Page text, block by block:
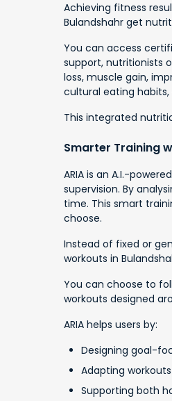
Achieving fitness
Bulandshahr get
You can access
support, nutritionists
loss, muscle gain,
cultural eating
This integrated
Smarter Training
ARIA is an A.I.-
supervision. By
time. This smart
choose.
Instead of fixed or
workouts in
You can choose to
workouts designed
ARIA helps users by:
Designing goal-
Adapting
Supporting both